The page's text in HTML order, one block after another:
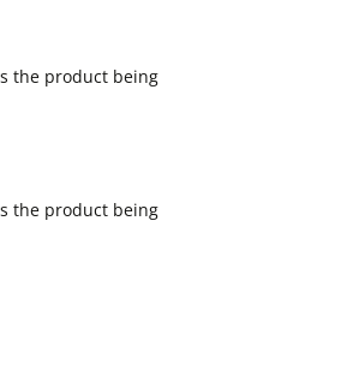
the product being
the product being